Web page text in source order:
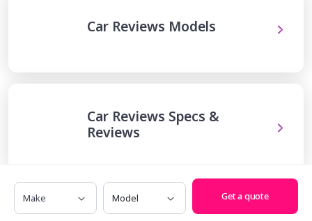
Car Reviews Models
Car Reviews Specs &
Reviews
Make Model
Get a quote